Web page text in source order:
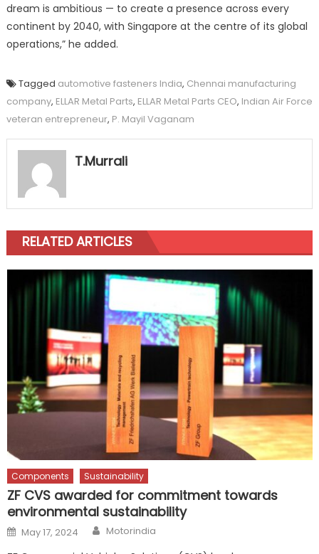
dream is ambitious — to create a presence across every
continent by 2040, with Singapore at the centre of its global
operations,” he added.
Tagged automotive fasteners India, Chennai manufacturing
company, ELLAR Metal Parts, ELLAR Metal Parts CEO, Indian Air Force
veteran entrepreneur, P. Mayil Vaganam
T.Murrali
RELATED ARTICLES
Components Sustainability
ZF CVS awarded for commitment towards
environmental sustainability
Posted
on
May 17, 2024 Author
Motorindia